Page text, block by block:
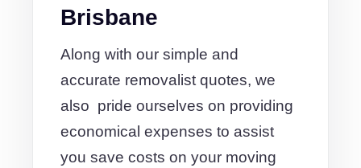
Brisbane
Along with our simple and
accurate removalist quotes, we
also pride ourselves on providing
economical expenses to assist
you save costs on your moving